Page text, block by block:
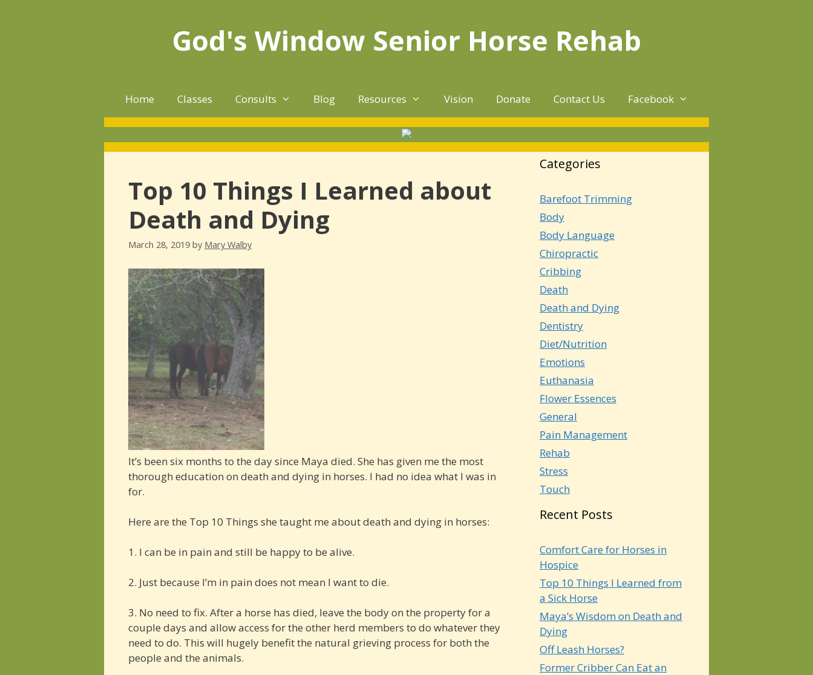
God's Window Senior Horse Rehab
Home Classes Consults Blog Resources Vision Donate Contact Us Facebook
Top 10 Things I Learned about
Death and Dying
March 28, 2019 by Mary Walby
It’s been six months to the day since Maya died. She has given me the most
thorough education on death and dying in horses. I had no idea what I was in
for.
Here are the Top 10 Things she taught me about death and dying in horses:
1. I can be in pain and still be happy to be alive.
2. Just because I’m in pain does not mean I want to die.
3. No need to fix. After a horse has died, leave the body on the property for a
couple days and allow access for the other herd members to do whatever they
need to do. This will hugely benefit the natural grieving process for both the
people and the animals.
Categories
Barefoot Trimming
Body
Body Language
Chiropractic
Cribbing
Death
Death and Dying
Dentistry
Diet/Nutrition
Emotions
Euthanasia
Flower Essences
General
Pain Management
Rehab
Stress
Touch
Recent Posts
Comfort Care for Horses in
Hospice
Top 10 Things I Learned from
a Sick Horse
Maya’s Wisdom on Death and
Dying
Off Leash Horses?
Former Cribber Can Eat an